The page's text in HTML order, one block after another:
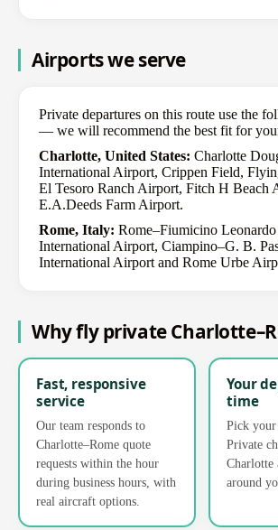
Airports we serve
Private departures on this route use the
— we will recommend the best fit for
Charlotte, United States: Charlotte
International Airport, Crippen Field,
El Tesoro Ranch Airport, Fitch H Beach
E.A.Deeds Farm Airport.
Rome, Italy: Rome–Fiumicino
International Airport, Ciampino–G. B.
International Airport and Rome Urbe
Why fly private
Fast, responsive
service
Our team responds to
Charlotte–Rome quote
requests within the hour
during business hours, with
real aircraft options.
Your
time
Pick your
Private
Charlotte
around